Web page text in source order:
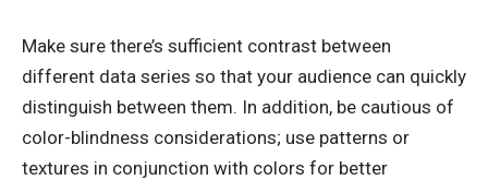
Make sure there’s sufficient contrast between
different data series so that your audience can quickly
distinguish between them. In addition, be cautious of
color-blindness considerations; use patterns or
textures in conjunction with colors for better